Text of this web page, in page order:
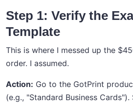
Step 1: Verify the
Template
This is where I messed up the
order. I assumed.
Action: Go to the GotPrint
(e.g., "Standard Business